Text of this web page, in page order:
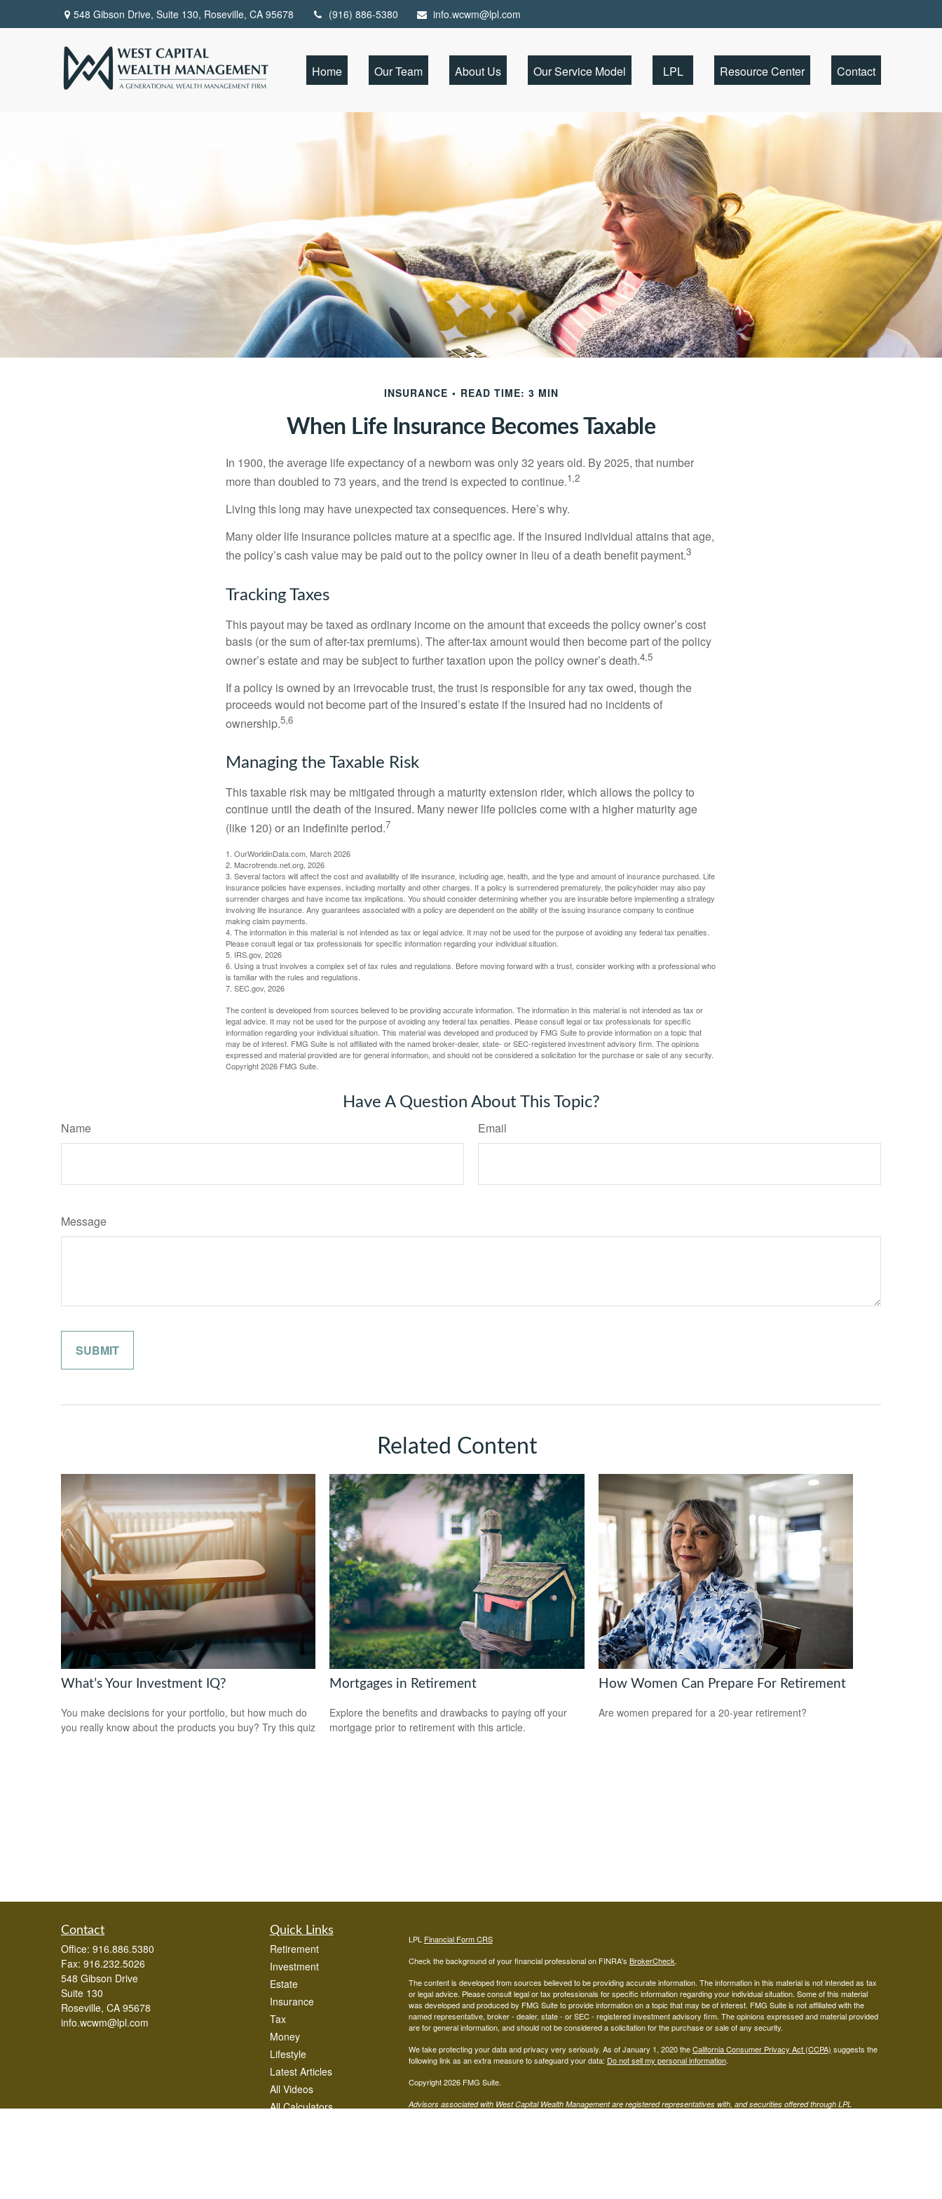
548 Gibson Drive, Suite 130, Roseville, CA 95678 (916) 886-5380 info.wcwm@lpl.com
Home Our Team About Us Our Service Model LPL Resource Center Contact
INSURANCE READ TIME: 3 MIN
When Life Insurance Becomes Taxable
In 1900, the average life expectancy of a newborn was only 32 years old. By 2025, that number
more than doubled to 73 years, and the trend is expected to continue.1,2
Living this long may have unexpected tax consequences. Here’s why.
Many older life insurance policies mature at a specific age. If the insured individual attains that age,
the policy’s cash value may be paid out to the policy owner in lieu of a death benefit payment.3
Tracking Taxes
This payout may be taxed as ordinary income on the amount that exceeds the policy owner’s cost
basis (or the sum of after-tax premiums). The after-tax amount would then become part of the policy
owner’s estate and may be subject to further taxation upon the policy owner’s death.4,5
If a policy is owned by an irrevocable trust, the trust is responsible for any tax owed, though the
proceeds would not become part of the insured’s estate if the insured had no incidents of
ownership.5,6
Managing the Taxable Risk
This taxable risk may be mitigated through a maturity extension rider, which allows the policy to
continue until the death of the insured. Many newer life policies come with a higher maturity age
(like 120) or an indefinite period.7
1. OurWorldinData.com, March 2026
2. Macrotrends.net.org, 2026
3. Several factors will affect the cost and availability of life insurance, including age, health, and the type and amount of insurance purchased. Life
insurance policies have expenses, including mortality and other charges. If a policy is surrendered prematurely, the policyholder may also pay
surrender charges and have income tax implications. You should consider determining whether you are insurable before implementing a strategy
involving life insurance. Any guarantees associated with a policy are dependent on the ability of the issuing insurance company to continue
making claim payments.
4. The information in this material is not intended as tax or legal advice. It may not be used for the purpose of avoiding any federal tax penalties.
Please consult legal or tax professionals for specific information regarding your individual situation.
5. IRS.gov, 2026
6. Using a trust involves a complex set of tax rules and regulations. Before moving forward with a trust, consider working with a professional who
is familiar with the rules and regulations.
7. SEC.gov, 2026
The content is developed from sources believed to be providing accurate information. The information in this material is not intended as tax or
legal advice. It may not be used for the purpose of avoiding any federal tax penalties. Please consult legal or tax professionals for specific
information regarding your individual situation. This material was developed and produced by FMG Suite to provide information on a topic that
may be of interest. FMG Suite is not affiliated with the named broker-dealer, state- or SEC-registered investment advisory firm. The opinions
expressed and material provided are for general information, and should not be considered a solicitation for the purchase or sale of any security.
Copyright2026 FMG Suite.
Have A Question About This Topic?
Name Email
Message
Related Content
What’s Your Investment IQ?
You make decisions for your portfolio, but how much do
you really know about the products you buy? Try this quiz
Mortgages in Retirement
Explore the benefits and drawbacks to paying off your
mortgage prior to retirement with this article.
How Women Can Prepare For Retirement
Are women prepared for a 20-year retirement?
Contact
Office: 916.886.5380
Fax: 916.232.5026
548 Gibson Drive
Suite 130
Roseville, CA 95678
info.wcwm@lpl.com
Quick Links
Retirement
Investment
Estate
Insurance
Tax
Money
Lifestyle
Latest Articles
All Videos
All Calculators
LPL Financial Form CRS
Check the background of your financial professional on FINRA's BrokerCheck.
The content is developed from sources believed to be providing accurate information. The information in this material is not intended as tax
or legal advice. Please consult legal or tax professionals for specific information regarding your individual situation. Some of this material
was developed and produced by FMG Suite to provide information on a topic that may be of interest. FMG Suite is not affiliated with the
named representative, broker - dealer, state - or SEC - registered investment advisory firm. The opinions expressed and material provided
are for general information, and should not be considered a solicitation for the purchase or sale of any security.
We take protecting your data and privacy very seriously. As of January 1, 2020 theCalifornia Consumer Privacy Act (CCPA) suggests the
following link as an extra measure to safeguard your data: Do not sell my personal information.
Copyright 2026 FMG Suite.
Advisors associated with West Capital Wealth Management are registered representatives with, and securities offered through LPL